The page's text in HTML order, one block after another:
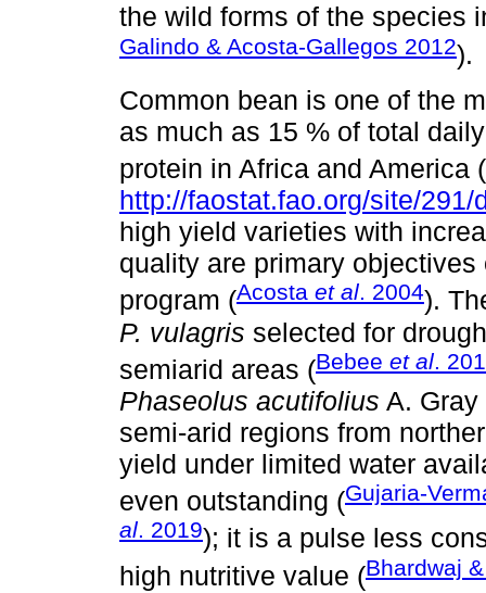
the wild forms of the species
Galindo & Acosta-Gallegos 2012).
Common bean is one of the
as much as 15 % of total
protein in Africa and America (
http://faostat.fao.org/site/291/
high yield varieties with
quality are primary
program (Acosta et al. 2004).
P. vulagris selected for
semiarid areas (Bebee et al.
Phaseolus acutifolius A. Gray
semi-arid regions from
yield under limited water
even outstanding (Gujaria-
al. 2019); it is a pulse less
high nutritive value (Bhardwaj